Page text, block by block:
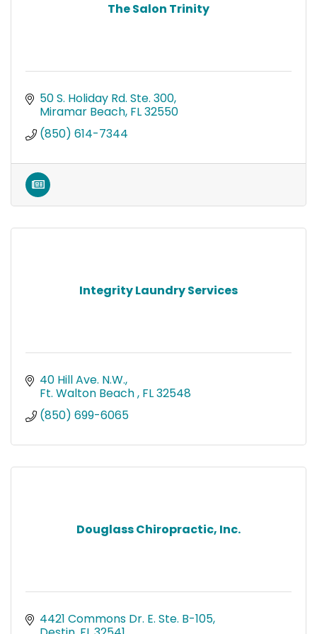
The Salon Trinity
50 S. Holiday Rd. Ste. 300
Miramar Beach FL32550
(850) 614-7344
Integrity Laundry Services
40 Hill Ave. N.W.
Ft. Walton Beach FL32548
(850) 699-6065
Douglass Chiropractic, Inc.
4421 Commons Dr. E. Ste. B-105